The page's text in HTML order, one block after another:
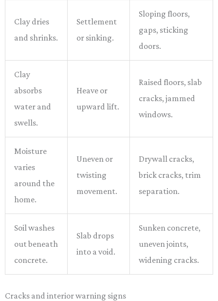
Clay dries
and shrinks.
Settlement
or sinking.
Sloping floors,
gaps, sticking
doors.
Clay
absorbs
water and
swells.
Heave or
upward lift.
Raised floors, slab
cracks, jammed
windows.
Moisture
varies
around the
home.
Uneven or
twisting
movement.
Drywall cracks,
brick cracks, trim
separation.
Soil washes
out beneath
concrete.
Slab drops
into a void.
Sunken concrete,
uneven joints,
widening cracks.
Cracks and interior warning signs